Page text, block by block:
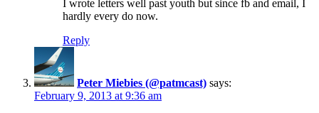
I wrote letters well past youth but since fb and email, I
hardly every do now.
Reply
Peter Miebies (@patmcast) says:
February 9, 2013 at 9:36 am